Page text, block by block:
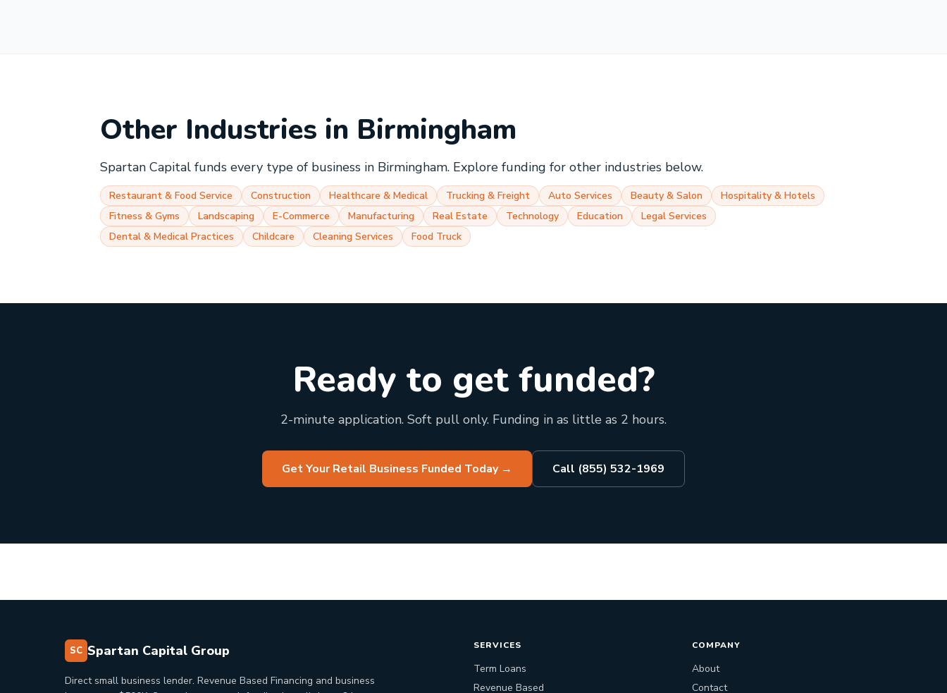
Other Industries in Birmingham
Spartan Capital funds every type of business in Birmingham. Explore funding for other industries below.
Restaurant & Food Service Construction Healthcare & Medical Trucking & Freight Auto Services Beauty & Salon
Hospitality & Hotels
Fitness & Gyms
Landscaping E-Commerce Manufacturing Real Estate Technology Education
Legal Services
Dental & Medical Practices
Childcare Cleaning Services Food Truck
Ready to get funded?
2-minute application. Soft pull only. Funding in as little as 2 hours.
Get Your Retail Business Funded Today→ Call (855) 532-1969
SC Spartan Capital Group
Direct small business lender. Revenue Based Financing and business
SERVICES
Term Loans
Revenue Based
COMPANY
About
Contact